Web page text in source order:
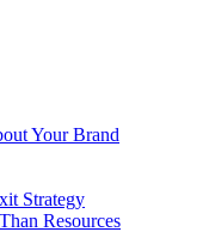
Your Brand
Strategy
Resources